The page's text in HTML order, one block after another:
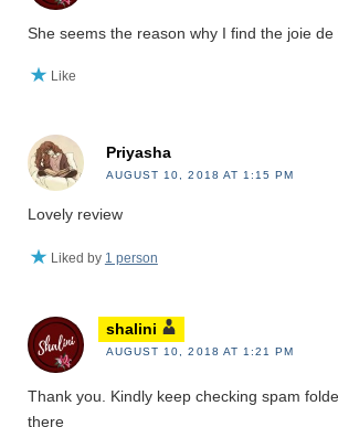
She seems the reason why I find the joie de
Like
Priyasha
AUGUST 10, 2018 AT 1:15 PM
Lovely review
Liked by 1 person
shalini
AUGUST 10, 2018 AT 1:21 PM
Thank you. Kindly keep checking spam
there